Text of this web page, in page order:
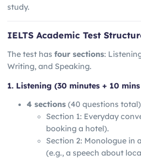
study.
IELTS Academic Test
The test has four sections:
Writing, and Speaking.
1. Listening (30 minutes + 10
4 sections (40 questions total)
Section 1: Everyday
booking a hotel).
Section 2: Monologue in
(e.g., a speech about